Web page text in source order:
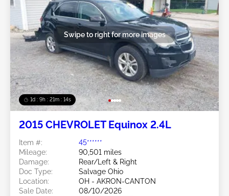
1d : 9h : 21m : 11s
Swipe to right for more images
2015 CHEVROLET Equinox 2.4L
Item #:
45******
Mileage:
90,501 miles
Damage:
Rear/Left & Right
Doc Type:
Salvage Ohio
Location:
OH - AKRON-CANTON
Sale Date:
08/10/2026